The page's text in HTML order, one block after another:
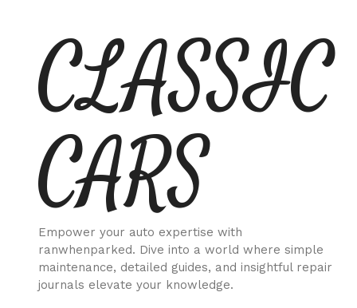
contentCLASSIC
CARS
Empower your auto expertise with
ranwhenparked. Dive into a world where simple
maintenance, detailed guides, and insightful repair
journals elevate your knowledge.